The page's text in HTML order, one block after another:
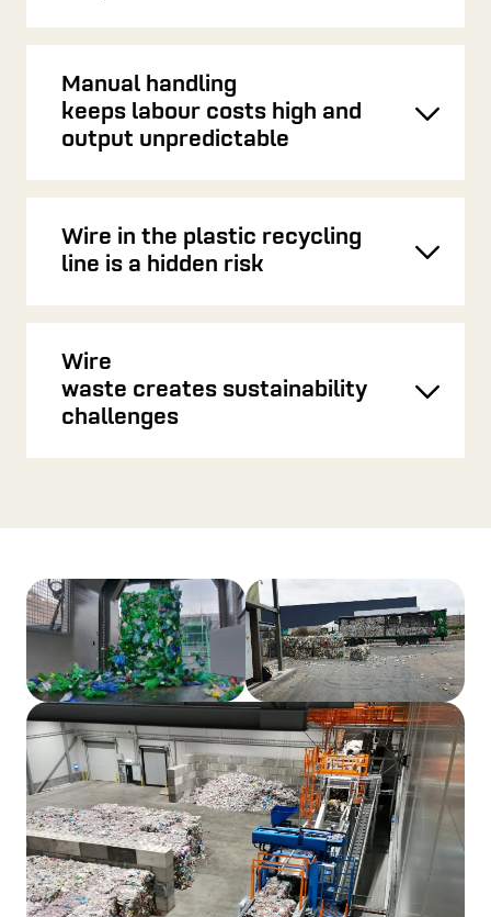
Manual handling
keeps labour costs high and
output unpredictable
Wire in the plastic recycling
line is a hidden risk
Wire
waste creates sustainability
challenges